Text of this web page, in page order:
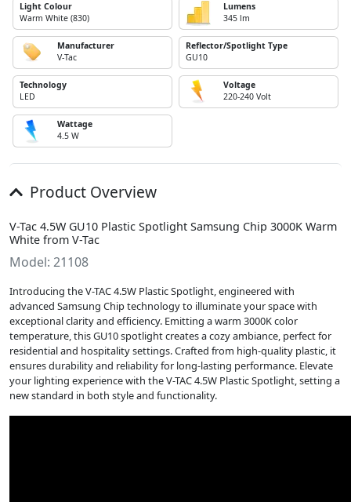
Light Colour
Warm White (830)
Lumens
345 lm
Manufacturer
V-Tac
Reflector/Spotlight Type
GU10
Technology
LED
Voltage
220-240 Volt
Wattage
4.5 W
Product Overview
V-Tac 4.5W GU10 Plastic Spotlight Samsung Chip 3000K Warm
White from V-Tac
Model: 21108
Introducing the V-TAC 4.5W Plastic Spotlight, engineered with
advanced Samsung Chip technology to illuminate your space with
exceptional clarity and efficiency. Emitting a warm 3000K color
temperature, this GU10 spotlight creates a cozy ambiance, perfect for
residential and hospitality settings. Crafted from high-quality plastic, it
ensures durability and reliability for long-lasting performance. Elevate
your lighting experience with the V-TAC 4.5W Plastic Spotlight, setting a
new standard in both style and functionality.